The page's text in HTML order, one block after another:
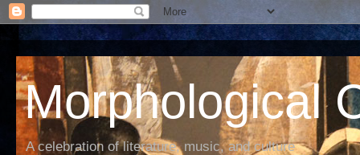
Morphological
A celebration of literature, music, and culture